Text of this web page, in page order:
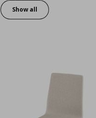
Show all